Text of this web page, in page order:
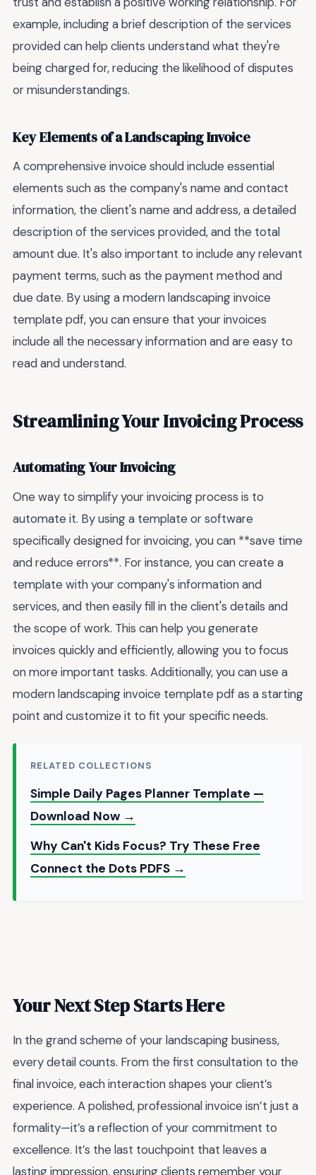
example, including a brief description of the services
provided can help clients understand what they're
being charged for, reducing the likelihood of disputes
or misunderstandings.
Key Elements of a Landscaping Invoice
A comprehensive invoice should include essential
elements such as the company's name and contact
information, the client's name and address, a detailed
description of the services provided, and the total
amount due. It's also important to include any relevant
payment terms, such as the payment method and
due date. By using a modern landscaping invoice
template pdf, you can ensure that your invoices
include all the necessary information and are easy to
read and understand.
Streamlining Your Invoicing Process
Automating Your Invoicing
One way to simplify your invoicing process is to
automate it. By using a template or software
specifically designed for invoicing, you can **save time
and reduce errors**. For instance, you can create a
template with your company's information and
services, and then easily fill in the client's details and
the scope of work. This can help you generate
invoices quickly and efficiently, allowing you to focus
on more important tasks. Additionally, you can use a
modern landscaping invoice template pdf as a starting
point and customize it to fit your specific needs.
RELATED COLLECTIONS
Simple Daily Pages Planner Template —
Download Now →
Why Can't Kids Focus? Try These Free
Connect the Dots PDFS →
Your Next Step Starts Here
In the grand scheme of your landscaping business,
every detail counts. From the first consultation to the
final invoice, each interaction shapes your client’s
experience. A polished, professional invoice isn’t just a
formality—it’s a reflection of your commitment to
excellence. It’s the last touchpoint that leaves a
lasting impression, ensuring clients remember your